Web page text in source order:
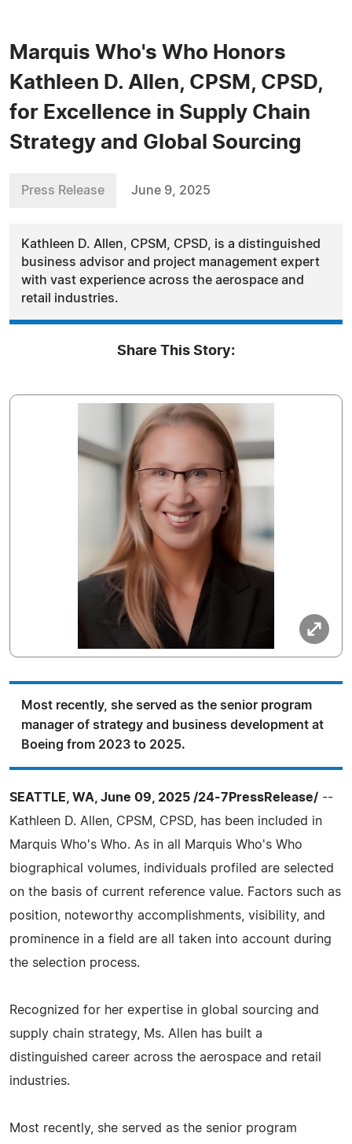
Marquis Who's Who Honors
Kathleen D. Allen, CPSM, CPSD,
for Excellence in Supply Chain
Strategy and Global Sourcing
Press Release June 9, 2025
Kathleen D. Allen, CPSM, CPSD, is a distinguished
business advisor and project management expert
with vast experience across the aerospace and
retail industries.
Share This Story:
Most recently, she served as the senior program
manager of strategy and business development at
Boeing from 2023 to 2025.
SEATTLE, WA, June 09, 2025 /24-7PressRelease/ --
Kathleen D. Allen, CPSM, CPSD, has been included in
Marquis Who's Who. As in all Marquis Who's Who
biographical volumes, individuals profiled are selected
on the basis of current reference value. Factors such as
position, noteworthy accomplishments, visibility, and
prominence in a field are all taken into account during
the selection process.
Recognized for her expertise in global sourcing and
supply chain strategy, Ms. Allen has built a
distinguished career across the aerospace and retail
industries.
Most recently, she served as the senior program